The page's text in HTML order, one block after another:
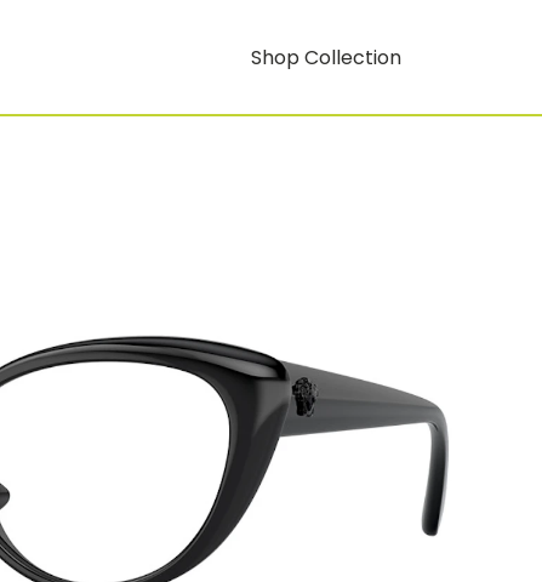
Shop Collection